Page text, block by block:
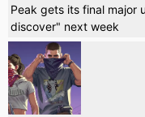
Peak gets its final major
discover" next week